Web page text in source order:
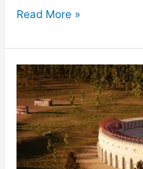
Bulgaria,
Read More »